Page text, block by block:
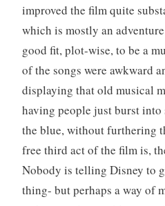
improved the film quite
which is mostly an
good fit, plot-wise, to be a
of the songs were awkward
displaying that old musical
having people just burst into
the blue, without furthering
free third act of the film is,
Nobody is telling Disney to
thing- but perhaps a way of